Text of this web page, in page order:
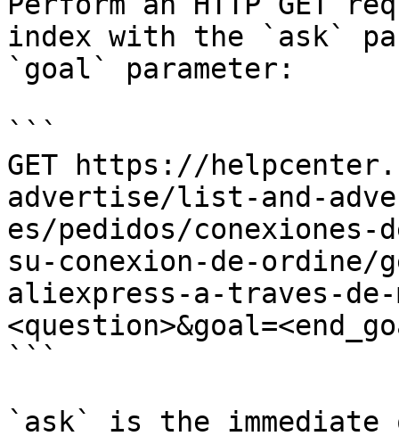
index with the `ask`
`goal` parameter:
```
GET https://
advertise/list-and-
es/pedidos/
su-conexion-de-ordine/
aliexpress-a-traves-de-
```
`ask` is the